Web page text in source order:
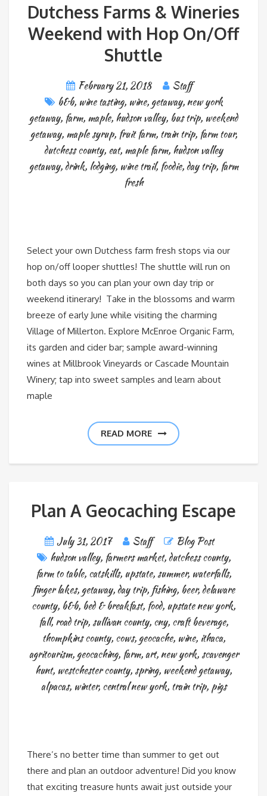
Dutchess Farms & Wineries
Weekend with Hop On/Off
Shuttle
February 21, 2018
Staff
b&b, wine tasting, wine, getaway, new york
getaway, farm, maple, hudson valley, bus trip, weekend
getaway, maple syrup, fruit farm, train trip, farm tour,
dutchess county, eat, maple farm, hudson valley
getaway,drink, lodging, wine trail, foodie,day trip, farm
fresh
Select your own Dutchess farm fresh stops via our
hop on/off looper shuttles! The shuttle will run on
both days so you can plan your own day trip or
weekend itinerary! Take in the blossoms and warm
breeze of early June while visiting the charming
Village of Millerton. Explore McEnroe Organic Farm,
its garden and cider bar; sample award-winning
wines at Millbrook Vineyards or Cascade Mountain
Winery; tap into sweet samples and learn about
maple
READ MORE
Plan A Geocaching Escape
July 31, 2017 Staff
Blog Post
hudson valley, farmers market,dutchess county,
farm to table, catskills, upstate, summer, waterfalls,
finger lakes, getaway,day trip, fishing, beer,delaware
county, b&b, bed & breakfast, food, upstate new york,
fall,road trip, sullivan county, cny, craft beverage,
thompkins county, cows, geocache, wine, ithaca,
agritourism, geocaching, farm,art, new york, scavenger
hunt, westchester county, spring, weekend getaway,
alpacas, winter, central new york, train trip, pigs
There’s no better time than summer to get out
there and plan an outdoor adventure! Did you know
that exciting treasure hunts await just outside your